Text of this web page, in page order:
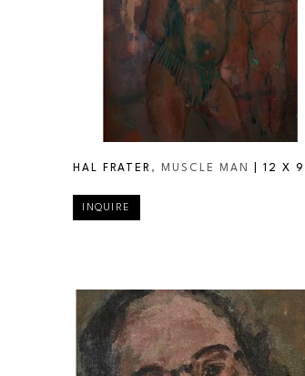
HAL FRATER , MUSCLE MAN 12 X 9
INQUIRE